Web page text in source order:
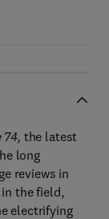
74, the latest
long
reviews in
the field,
electrifying